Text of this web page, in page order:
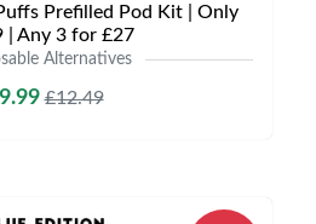
Prefilled Pod Kit | Only
| Any 3 for £27
Alternatives
£12.49